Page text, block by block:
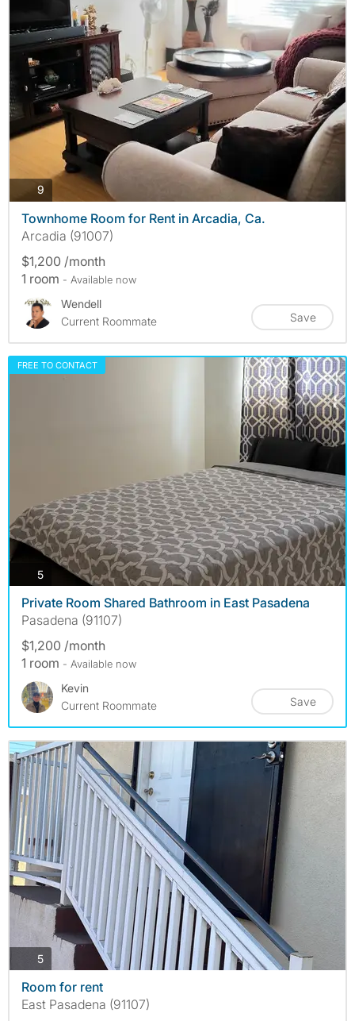
9
Townhome Room for Rent in Arcadia, Ca.
Arcadia (91007)
$1,200 /month
1 room - Available now
Wendell
Current Roommate
Save
FREE TO CONTACT
5photos
Private Room Shared Bathroom in East Pasadena
Pasadena (91107)
$1,200 /month
1 room - Available now
Kevin
Current Roommate
Save
5photos
Room for rent
East Pasadena (91107)